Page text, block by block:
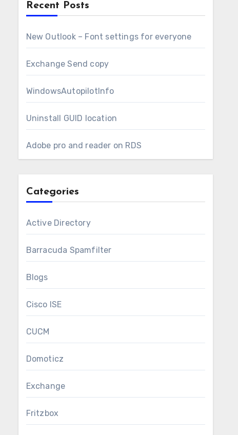
Recent Posts
New Outlook – Font settings for everyone
Exchange Send copy
WindowsAutopilotInfo
Uninstall GUID location
Adobe pro and reader on RDS
Categories
Active Directory
Barracuda Spamfilter
Blogs
Cisco ISE
CUCM
Domoticz
Exchange
Fritzbox